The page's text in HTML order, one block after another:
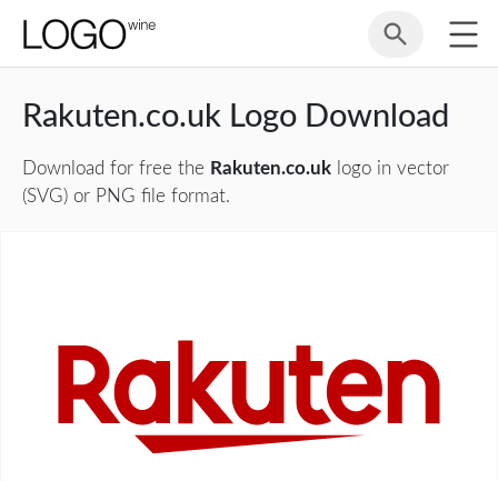
Rakuten.co.uk Logo Download
Download for free the Rakuten.co.uk logo in vector
(SVG) or PNG file format.